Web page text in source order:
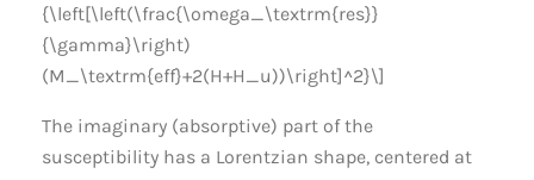
{\left[\left(\frac{\omega_\textrm{res}}
{\gamma}\right)
(M_\textrm{eff}+2(H+H_u))\right]^2}\]
The imaginary (absorptive) part of the
susceptibility has a Lorentzian shape, centered at